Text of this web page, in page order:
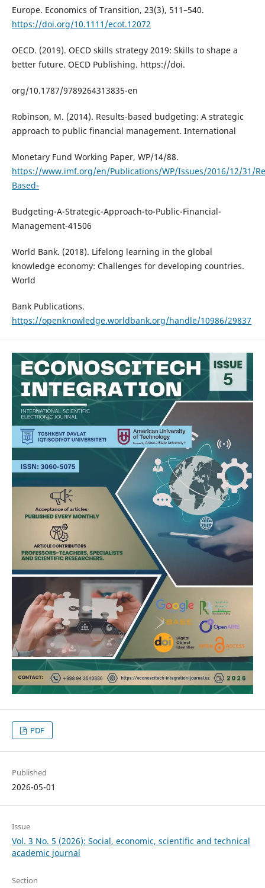
Europe. Economics of Transition, 23(3), 511–540.
https://doi.org/10.1111/ecot.12072
OECD. (2019). OECD skills strategy 2019: Skills to shape a
better future. OECD Publishing. https://doi.
org/10.1787/9789264313835-en
Robinson, M. (2014). Results-based budgeting: A strategic
approach to public financial management. International
Monetary Fund Working Paper, WP/14/88.
https://www.imf.org/en/Publications/WP/Issues/2016/12/31/
Based-
Budgeting-A-Strategic-Approach-to-Public-Financial-
Management-41506
World Bank. (2018). Lifelong learning in the global
knowledge economy: Challenges for developing countries.
World
Bank Publications.
https://openknowledge.worldbank.org/handle/10986/29837
PDF
Published
2026-05-01
Issue
Vol. 3 No. 5 (2026): Social, economic, scientific and technical
academic journal
Section